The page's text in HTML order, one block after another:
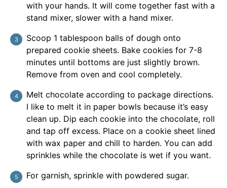
with your hands. It will come together fast with a
stand mixer, slower with a hand mixer.
Scoop 1 tablespoon balls of dough onto
prepared cookie sheets. Bake cookies for 7-8
minutes until bottoms are just slightly brown.
Remove from oven and cool completely.
Melt chocolate according to package directions.
I like to melt it in paper bowls because it’s easy
clean up. Dip each cookie into the chocolate, roll
and tap off excess. Place on a cookie sheet lined
with wax paper and chill to harden. You can add
sprinkles while the chocolate is wet if you want.
For garnish, sprinkle with powdered sugar.